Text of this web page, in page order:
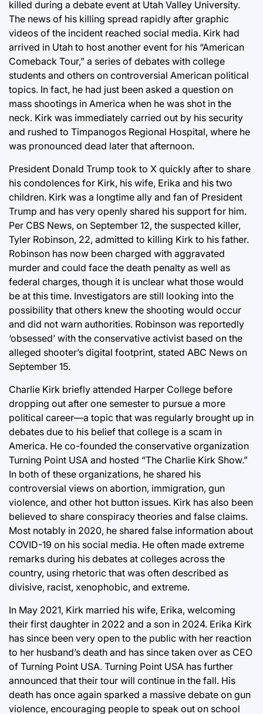
killed during a debate event at Utah Valley University.
The news of his killing spread rapidly after graphic
videos of the incident reached social media. Kirk had
arrived in Utah to host another event for his “American
Comeback Tour,” a series of debates with college
students and others on controversial American political
topics. In fact, he had just been asked a question on
mass shootings in America when he was shot in the
neck. Kirk was immediately carried out by his security
and rushed to Timpanogos Regional Hospital, where he
was pronounced dead later that afternoon.
President Donald Trump took to X quickly after to share
his condolences for Kirk, his wife, Erika and his two
children. Kirk was a longtime ally and fan of President
Trump and has very openly shared his support for him.
Per CBS News, on September 12, the suspected killer,
Tyler Robinson, 22, admitted to killing Kirk to his father.
Robinson has now been charged with aggravated
murder and could face the death penalty as well as
federal charges, though it is unclear what those would
be at this time. Investigators are still looking into the
possibility that others knew the shooting would occur
and did not warn authorities. Robinson was reportedly
‘obsessed’ with the conservative activist based on the
alleged shooter’s digital footprint, stated ABC News on
September 15.
Charlie Kirk briefly attended Harper College before
dropping out after one semester to pursue a more
political career—a topic that was regularly brought up in
debates due to his belief that college is a scam in
America. He co-founded the conservative organization
Turning Point USA and hosted “The Charlie Kirk Show.”
In both of these organizations, he shared his
controversial views on abortion, immigration, gun
violence, and other hot button issues. Kirk has also been
believed to share conspiracy theories and false claims.
Most notably in 2020, he shared false information about
COVID-19 on his social media. He often made extreme
remarks during his debates at colleges across the
country, using rhetoric that was often described as
divisive, racist, xenophobic, and extreme.
In May 2021, Kirk married his wife, Erika, welcoming
their first daughter in 2022 and a son in 2024. Erika Kirk
has since been very open to the public with her reaction
to her husband’s death and has since taken over as CEO
of Turning Point USA. Turning Point USA has further
announced that their tour will continue in the fall. His
death has once again sparked a massive debate on gun
violence, encouraging people to speak out on school